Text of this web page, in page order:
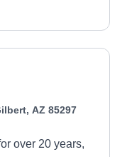
AZ 85297
over 20 years,